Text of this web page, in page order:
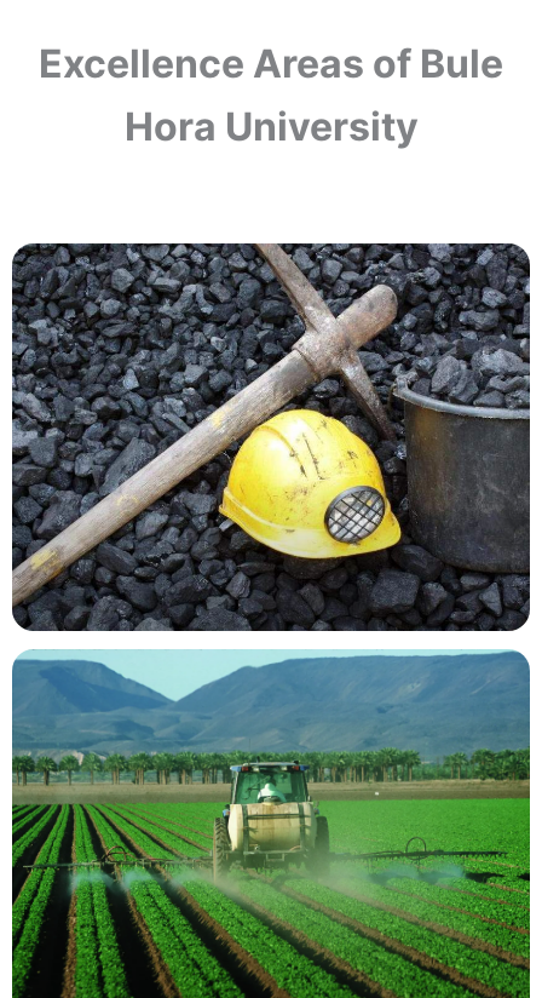
Excellence Areas of Bule
Hora University
Mining Resources